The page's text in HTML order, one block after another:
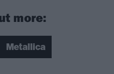
more:
Metallica